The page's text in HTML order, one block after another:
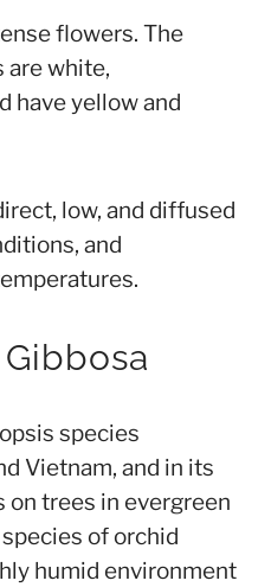
flowers. The
are white,
have yellow and
low, and diffused
and
species
Vietnam, and in its
on trees in evergreen
of orchid
humid environment